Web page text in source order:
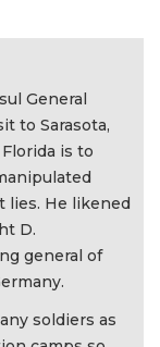
General
to Sarasota,
is to
lies. He likened
D.
general of
soldiers as